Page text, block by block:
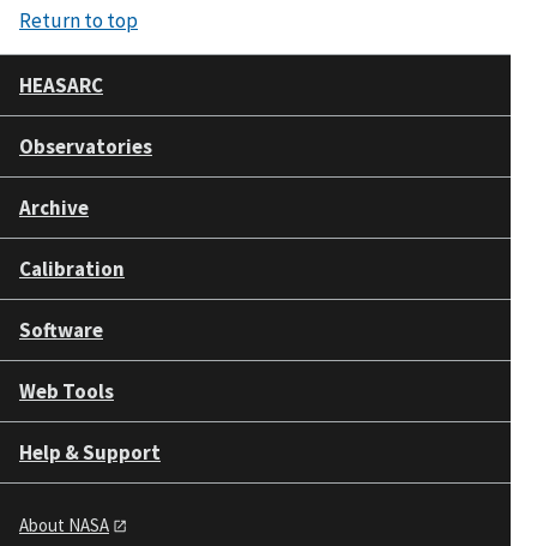
Return to top
HEASARC
Observatories
Archive
Calibration
Software
Web Tools
Help & Support
About NASA